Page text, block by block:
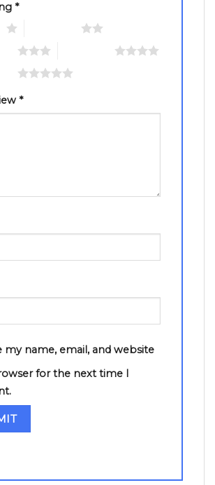
*
*
my name, email, and website
for the next time I